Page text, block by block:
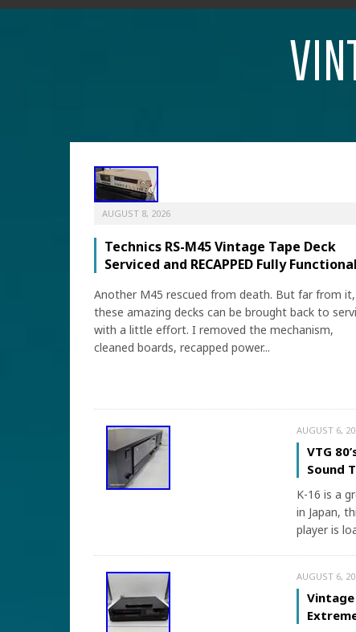
AUGUST 8, 2026
Technics RS-M45 Vintage Tape Deck
Serviced and RECAPPED Fully Functional
Another M45 rescued from death. But far from it,
these amazing decks can be brought back to
with a little effort. I removed the mechanism,
cleaned boards, recapped power...
AUGUST 6,
VTG
Sound
K-16 is a
in Japan,
player is
AUGUST 6,
Vintage